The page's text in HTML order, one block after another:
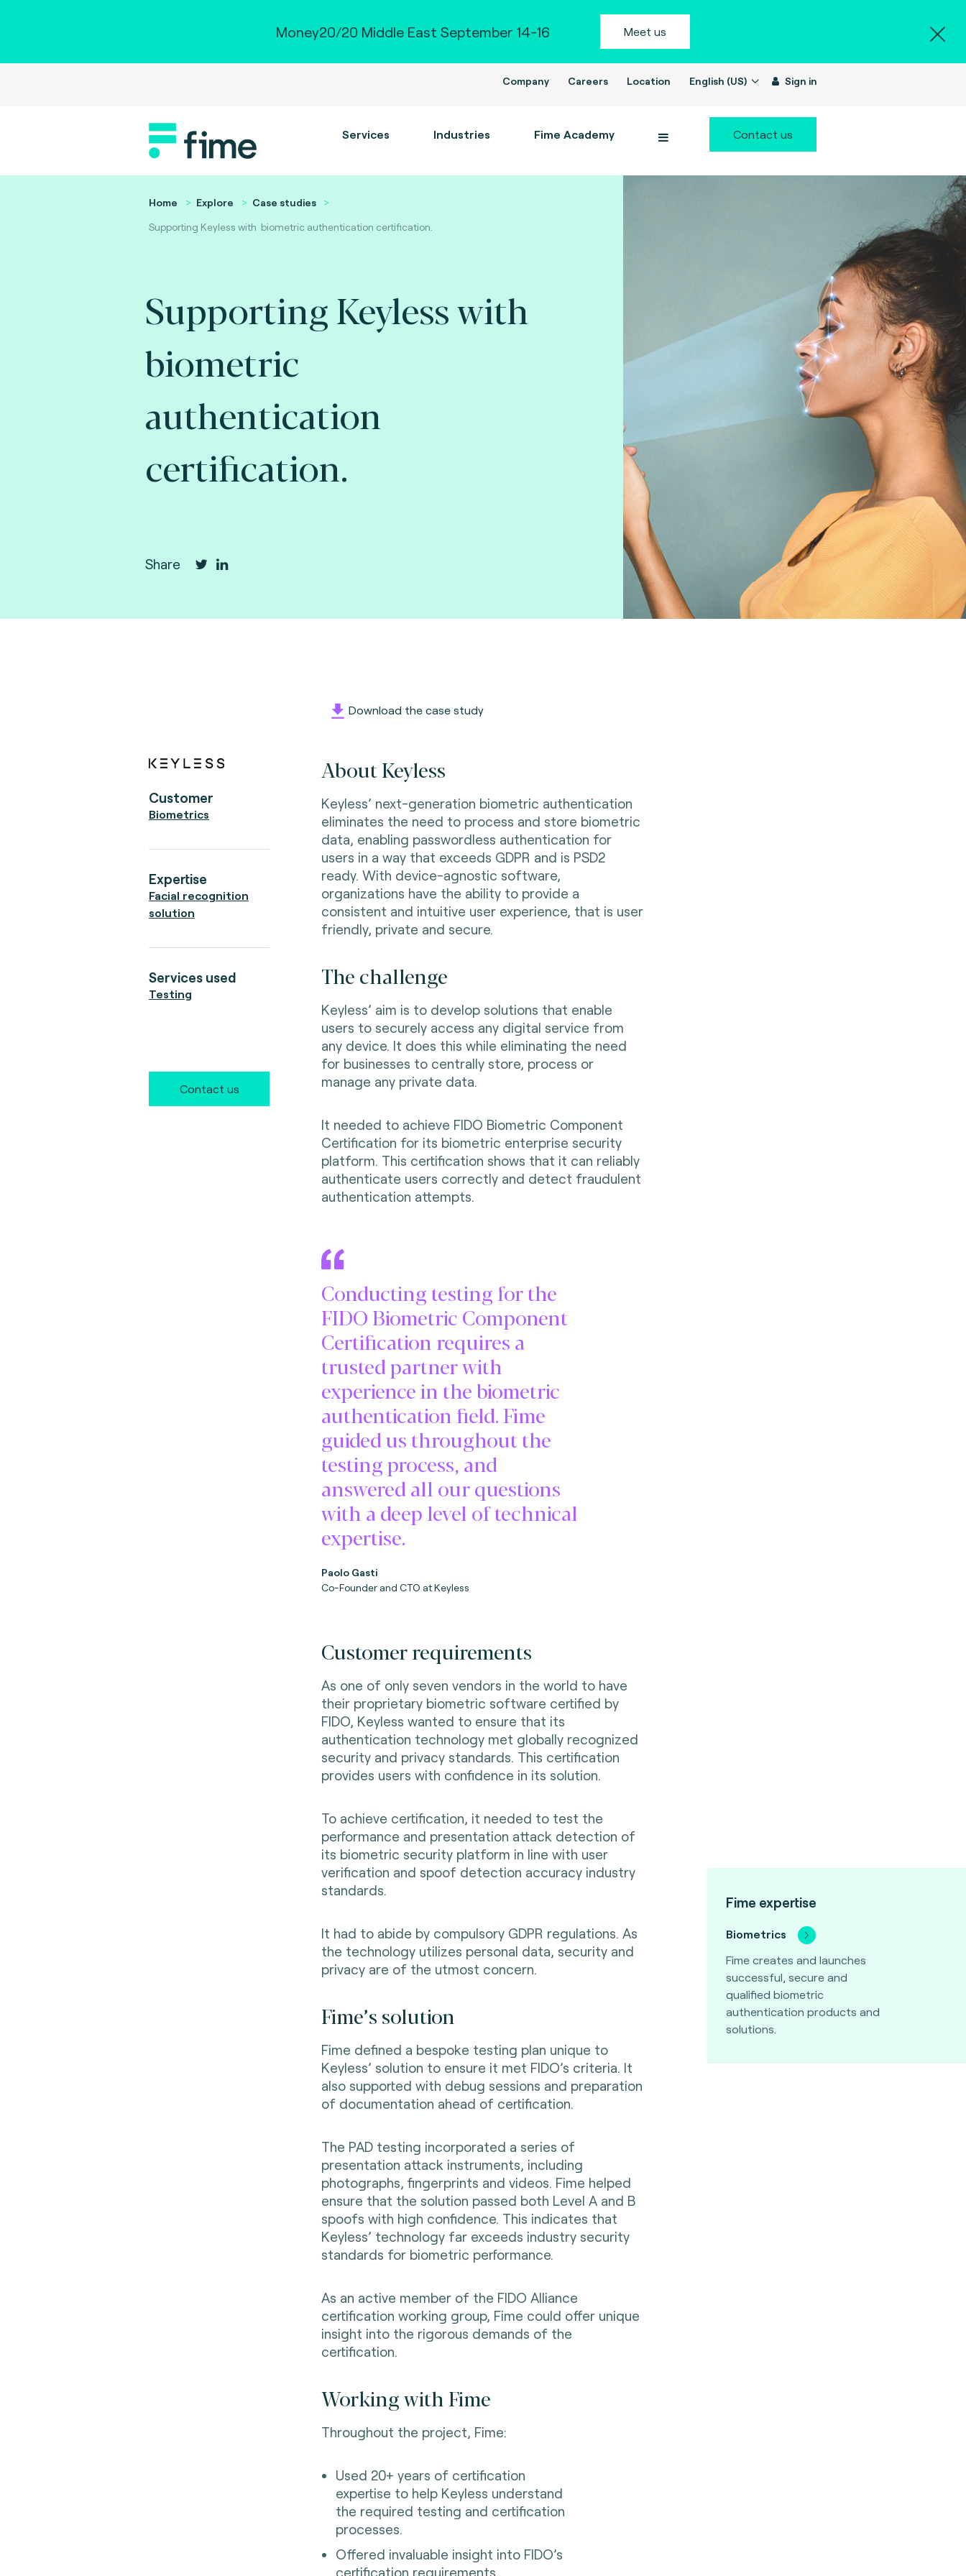
Money20/20 Middle East September 14-16 Meet us
Company Careers Location English (US) Sign in
Services Industries Fime Academy Contact us
Home Explore
Case studies
Supporting Keyless with biometric authentication certification.
Supporting Keyless with
biometric
authentication
certification.
Share
Download the case study
Fime expertise
Biometrics
Fime creates and launches
successful, secure and
qualified biometric
authentication products and
solutions.
Customer
Biometrics
Expertise
Facial recognition
solution
Services used
Testing
Contact us
About Keyless
Keyless’ next-generation biometric authentication
eliminates the need to process and store biometric
data, enabling passwordless authentication for
users in a way that exceeds GDPR and is PSD2
ready. With device-agnostic software,
organizations have the ability to provide a
consistent and intuitive user experience, that is user
friendly, private and secure.
The challenge
Keyless’ aim is to develop solutions that enable
users to securely access any digital service from
any device. It does this while eliminating the need
for businesses to centrally store, process or
manage any private data.
It needed to achieve FIDO Biometric Component
Certification for its biometric enterprise security
platform. This certification shows that it can reliably
authenticate users correctly and detect fraudulent
authentication attempts.
Conducting testing for the
FIDO Biometric Component
Certification requires a
trusted partner with
experience in the biometric
authentication field. Fime
guided us throughout the
testing process, and
answered all our questions
with a deep level of technical
expertise.
Paolo Gasti
Co-Founder and CTO at Keyless
Customer requirements
As one of only seven vendors in the world to have
their proprietary biometric software certified by
FIDO, Keyless wanted to ensure that its
authentication technology met globally recognized
security and privacy standards. This certification
provides users with confidence in its solution.
To achieve certification, it needed to test the
performance and presentation attack detection of
its biometric security platform in line with user
verification and spoof detection accuracy industry
standards.
It had to abide by compulsory GDPR regulations. As
the technology utilizes personal data, security and
privacy are of the utmost concern.
Fime’s solution
Fime defined a bespoke testing plan unique to
Keyless’ solution to ensure it met FIDO’s criteria. It
also supported with debug sessions and preparation
of documentation ahead of certification.
The PAD testing incorporated a series of
presentation attack instruments, including
photographs, fingerprints and videos. Fime helped
ensure that the solution passed both Level A and B
spoofs with high confidence. This indicates that
Keyless’ technology far exceeds industry security
standards for biometric performance.
As an active member of the FIDO Alliance
certification working group, Fime could offer unique
insight into the rigorous demands of the
certification.
Working with Fime
Throughout the project, Fime:
Used 20+ years of certification
expertise to help Keyless understand
the required testing and certification
processes.
Offered invaluable insight into FIDO’s
certification requirements.